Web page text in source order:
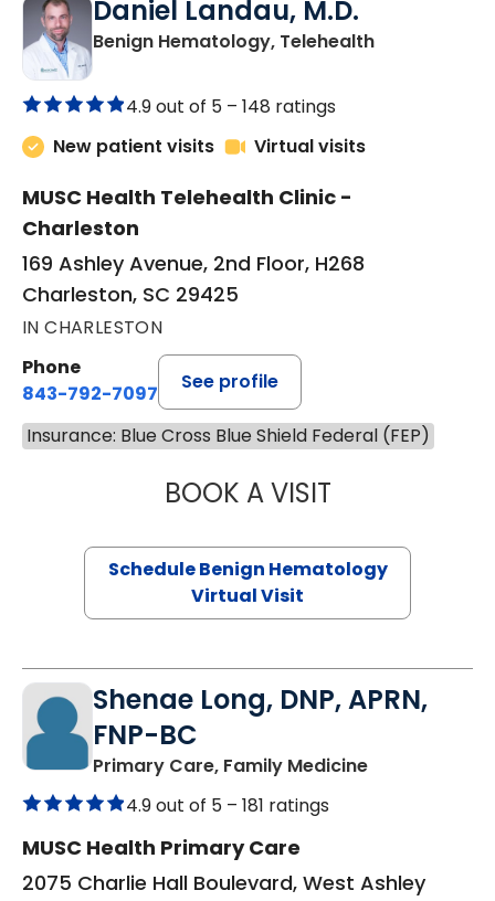
Daniel Landau, M.D.
Benign Hematology, Telehealthin
4.9 out of 5 – 148 ratings
New patient visits
Virtual visits
MUSC Health Telehealth Clinic -
Charleston
169 Ashley Avenue, 2nd Floor, H268
Charleston, SC 29425
IN CHARLESTON
Phone
843-792-7097
See profile
Insurance: Blue Cross Blue Shield Federal (FEP)
BOOK A VISITDANIEL
Schedule Benign Hematology
Virtual Visit
Shenae Long, DNP, APRN,
FNP-BC
Primary Care, Family Medicinein Charleston,
4.9 out of 5 – 181 ratings
MUSC Health Primary Care
2075 Charlie Hall Boulevard, West Ashley